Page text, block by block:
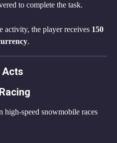
to complete the task.
activity, the player receives 150
.
Acts
speed snowmobile races